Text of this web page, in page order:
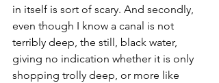
in itself is sort of scary. And secondly,
even though I know a canal is not
terribly deep, the still, black water,
giving no indication whether it is only
shopping trolly deep, or more like